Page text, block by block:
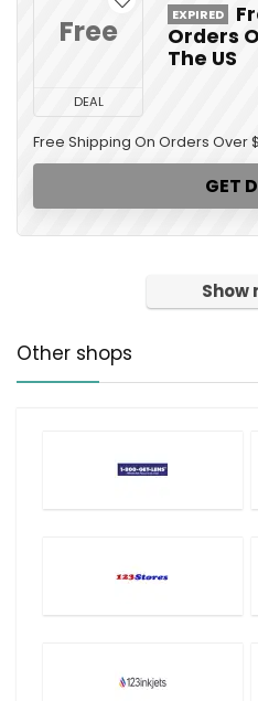
Free
DEAL
EXPIRED
Orders
The US
Free Shipping On Orders Over
GET
Show
Other shops